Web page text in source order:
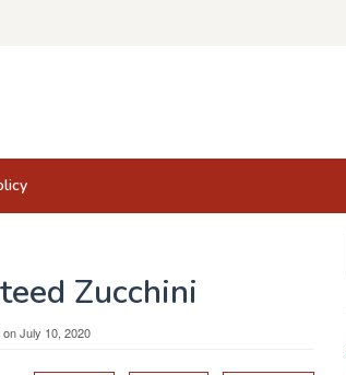
Zucchini
onJuly 10, 2020